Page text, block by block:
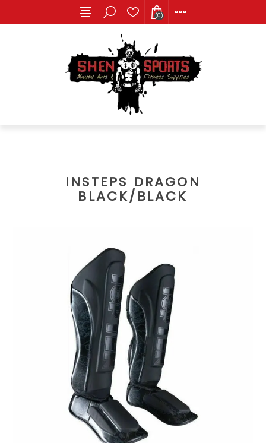
(0)
INSTEPS DRAGON
BLACK/BLACK